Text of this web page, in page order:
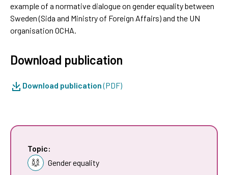
example of a normative dialogue on gender equality between
Sweden (Sida and Ministry of Foreign Affairs) and the UN
organisation OCHA.
Download publication
Download publication(PDF)
Topic:
Gender equality